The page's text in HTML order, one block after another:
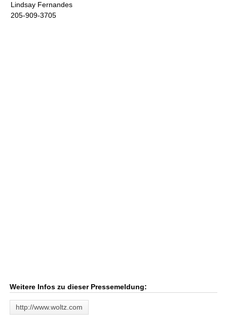
Lindsay Fernandes
205-909-3705
Weitere Infos zu dieser Pressemeldung:
http://www.woltz.com